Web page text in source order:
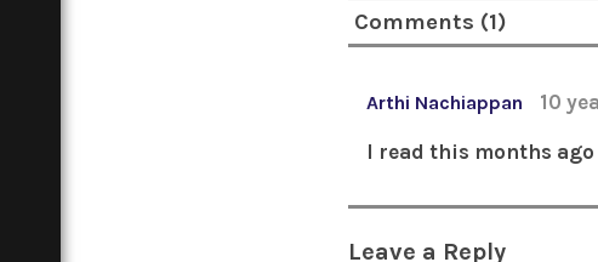
Comments (1)
Arthi Nachiappan 10
I read this months
Leave a Reply